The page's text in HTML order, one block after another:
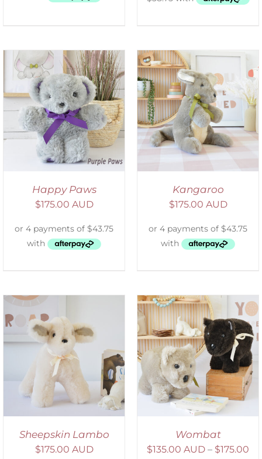
Happy Paws
$175.00 AUD
SELECT OPTIONS
/
DETAILS
Kangaroo
$175.00 AUD
Sheepskin Lambo
$175.00 AUD
SELECT OPTIONS
/
DETAILS
Wombat
$135.00 AUD – $175.00